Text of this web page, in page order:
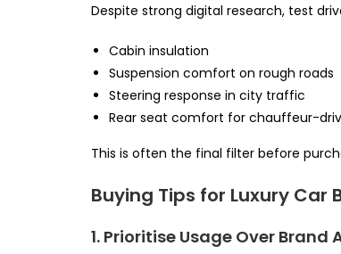
Despite strong digital research, test
Cabin insulation
Suspension comfort on rough roads
Steering response in city traffic
Rear seat comfort for chauffeur-
This is often the final filter before
Buying Tips for Luxury Car
1. Prioritise Usage Over Brand